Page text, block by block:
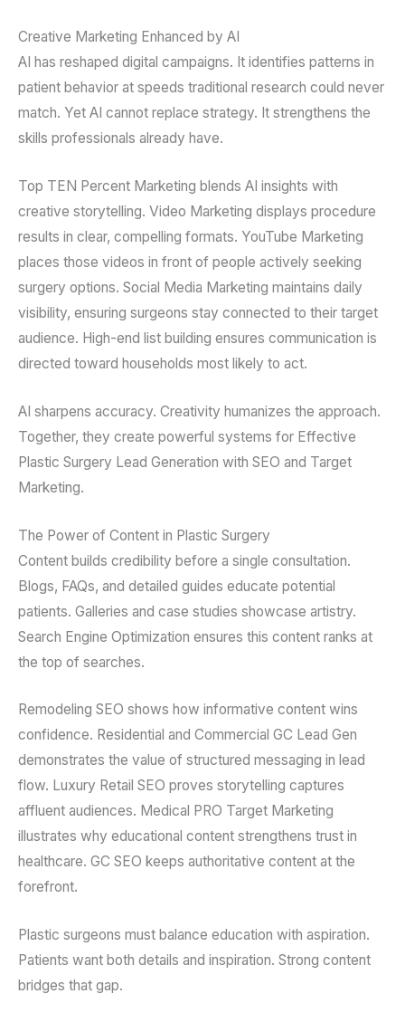
Creative Marketing Enhanced by AI
AI has reshaped digital campaigns. It identifies patterns in
patient behavior at speeds traditional research could never
match. Yet AI cannot replace strategy. It strengthens the
skills professionals already have.
Top TEN Percent Marketing blends AI insights with
creative storytelling. Video Marketing displays procedure
results in clear, compelling formats. YouTube Marketing
places those videos in front of people actively seeking
surgery options. Social Media Marketing maintains daily
visibility, ensuring surgeons stay connected to their target
audience. High-end list building ensures communication is
directed toward households most likely to act.
AI sharpens accuracy. Creativity humanizes the approach.
Together, they create powerful systems for Effective
Plastic Surgery Lead Generation with SEO and Target
Marketing.
The Power of Content in Plastic Surgery
Content builds credibility before a single consultation.
Blogs, FAQs, and detailed guides educate potential
patients. Galleries and case studies showcase artistry.
Search Engine Optimization ensures this content ranks at
the top of searches.
Remodeling SEO shows how informative content wins
confidence. Residential and Commercial GC Lead Gen
demonstrates the value of structured messaging in lead
flow. Luxury Retail SEO proves storytelling captures
affluent audiences. Medical PRO Target Marketing
illustrates why educational content strengthens trust in
healthcare. GC SEO keeps authoritative content at the
forefront.
Plastic surgeons must balance education with aspiration.
Patients want both details and inspiration. Strong content
bridges that gap.